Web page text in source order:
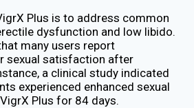
Plus is to address common
dysfunction and low libido.
many users report
sexual satisfaction after
a clinical study indicated
experienced enhanced sexual
Plus for 84 days.